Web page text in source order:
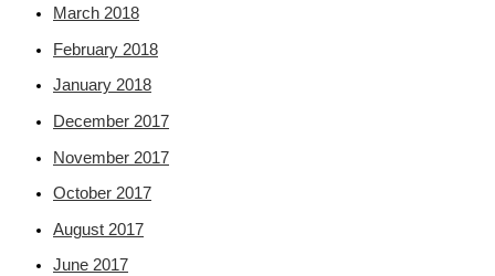
March 2018
February 2018
January 2018
December 2017
November 2017
October 2017
August 2017
June 2017